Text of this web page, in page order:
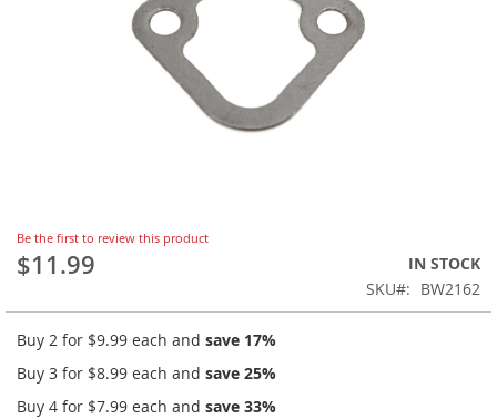
Skip
to
the
the
images
gallery
Be the first to review this product
$11.99
IN STOCK
SKU
BW2162
Buy 2 for $9.99 each and save 17%
Buy 3 for $8.99 each and save 25%
Buy 4 for $7.99 each and save 33%